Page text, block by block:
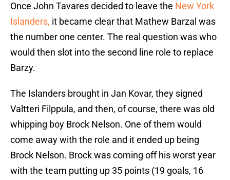
Once John Tavares decided to leave the New York
Islanders, it became clear that Mathew Barzal was
the number one center. The real question was who
would then slot into the second line role to replace
Barzy.
The Islanders brought in Jan Kovar, they signed
Valtteri Filppula, and then, of course, there was old
whipping boy Brock Nelson. One of them would
come away with the role and it ended up being
Brock Nelson. Brock was coming off his worst year
with the team putting up 35 points (19 goals, 16